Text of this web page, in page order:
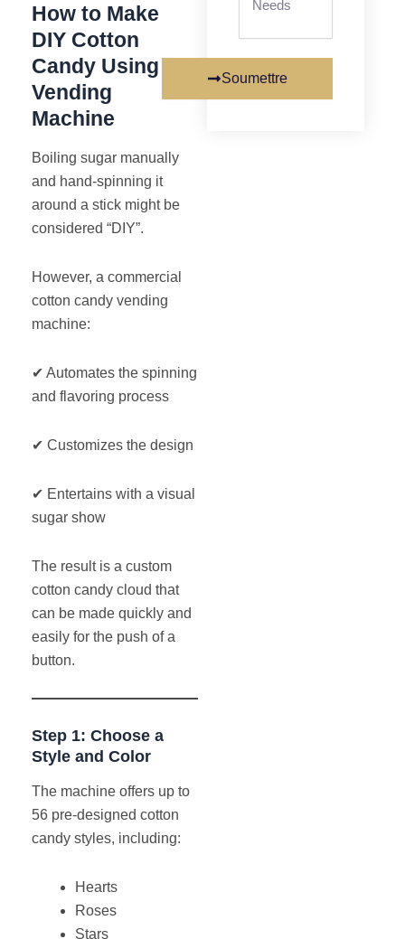
How to Make
DIY Cotton
Candy Using a
Vending
Machine
Boiling sugar manually
and hand-spinning it
around a stick might be
considered “DIY”.
However, a commercial
cotton candy vending
machine:
✔ Automates the spinning
and flavoring process
✔ Customizes the design
✔ Entertains with a visual
sugar show
The result is a custom
cotton candy cloud that
can be made quickly and
easily for the push of a
button.
Step 1: Choose a
Style and Color
The machine offers up to
56 pre-designed cotton
candy styles, including:
Hearts
Roses
Stars
Soumettre